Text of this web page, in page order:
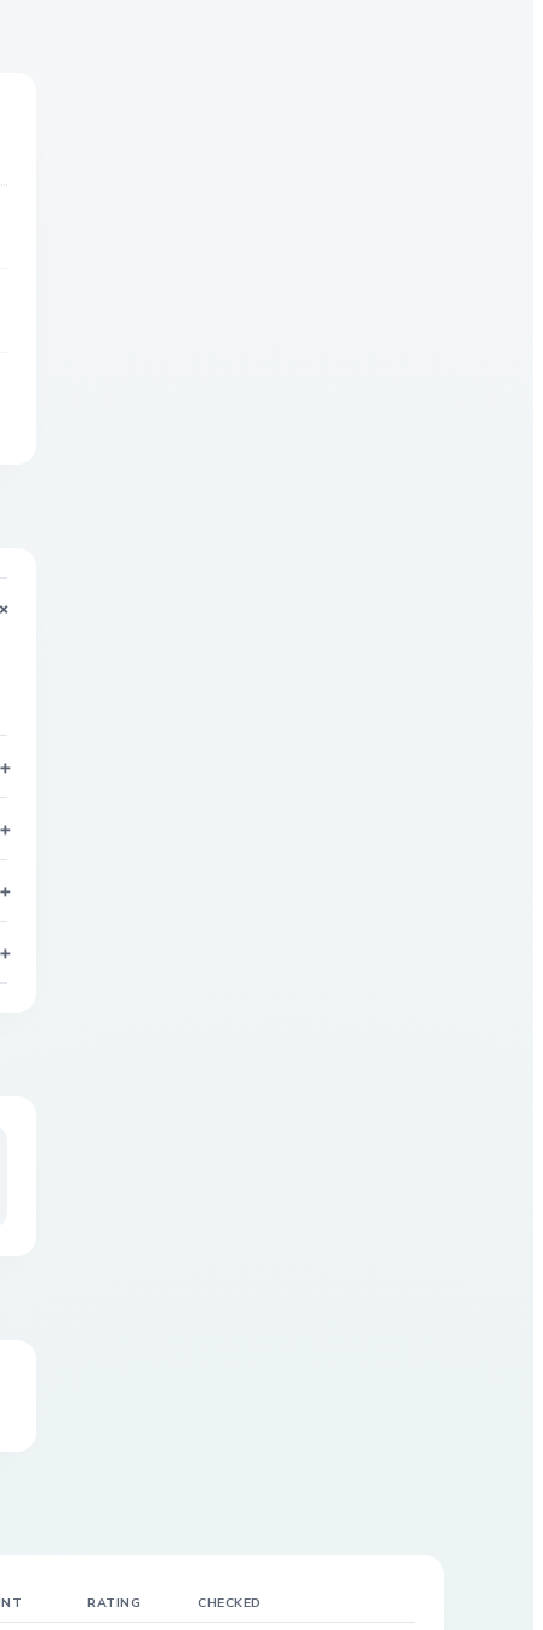
+
+
+
+
RATING CHECKED